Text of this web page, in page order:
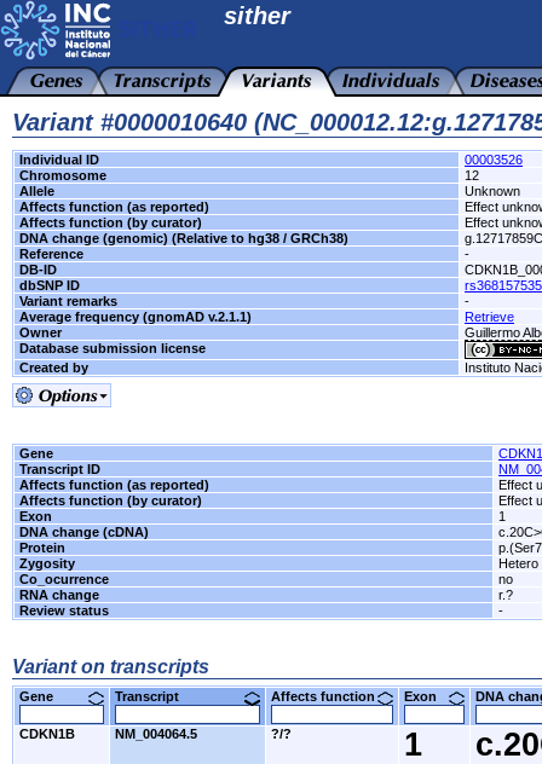
sither
Variant #0000010640
Individual ID
00003526
Chromosome
12
Allele
Unknown
Affects function (as reported)
Effect
Affects function (by curator)
Effect
DNA change (genomic) (Relative to hg38 / GRCh38)
Reference
-
DB-ID
dbSNP ID
rs368157535
Variant remarks
-
Average frequency (gnomAD v.2.1.1)
Retrieve
Owner
Guillermo
Database submission license
Created by
Instituto
Gene
Transcript ID
Affects function (as reported)
Effect
Affects function (by curator)
Effect
Exon
1
DNA change (cDNA)
Protein
Zygosity
Hetero
Co_ocurrence
no
RNA change
r.?
Review status
-
Variant on transcripts
Gene Transcript Affects function Exon DNA
CDKN1B NM_004064.5 ?/? 1